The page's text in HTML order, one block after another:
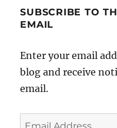
SUBSCRIBE TO
EMAIL
Enter your email
blog and receive
email.
Email